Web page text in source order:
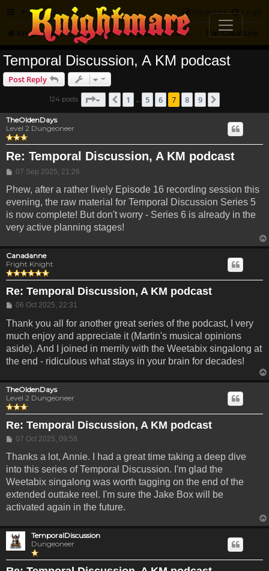
FAQ Login
Register
Knightmare.com Forum Knightmare Community Fan Creations
Temporal Discussion, A KM podcast
Post Reply
124 posts Page7 ofPrevious
1 5 6 7 8 9
TheOldenDays
Level 2 Dungeoneer
Re: Temporal Discussion, A KM podcast
Post
07 Sep 2025, 21:26
Phew, after a rather lively Episode 16 recording session this
evening, the raw material for Temporal Discussion Series 5
is now complete! But don't worry - Series 6 is already in the
very active planning stages!
Canadanne
Fright Knight
Re: Temporal Discussion, A KM podcast
Post
06 Oct 2025, 22:31
Thank you all for another great series of the podcast, I very
much enjoy and appreciate it (Martin's musical opinions
aside). And I joined in merrily with the Weetabix singalong at
the end - ridiculous what stays in your brain for decades!
TheOldenDays
Level 2 Dungeoneer
Re: Temporal Discussion, A KM podcast
Post
07 Oct 2025, 09:58
Thanks a lot, Annie. I had a great time taking a deep dive
into this series of Temporal Discussion. I'm glad the
Weetabix singalong was worth tagging on the end of the
extended outtake reel. I'm sure the Jake Box will be
activated again in the future.
TemporalDiscussion
Dungeoneer